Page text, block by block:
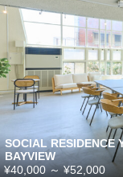
SOCIAL RESIDENCE
BAYVIEW
¥40,000～¥52,000